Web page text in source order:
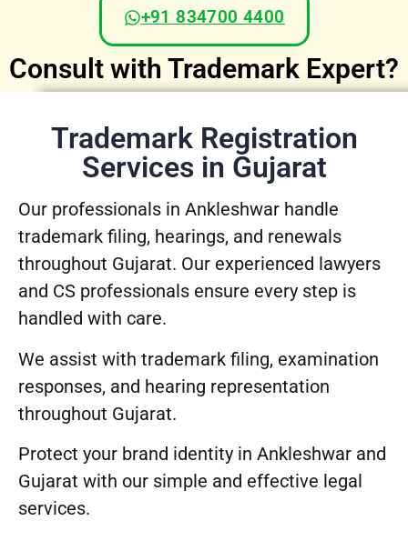
+91 834700 4400
Consult with Trademark Expert?
Trademark Registration
Services in Gujarat
Our professionals in Ankleshwar handle
trademark filing, hearings, and renewals
throughout Gujarat. Our experienced lawyers
and CS professionals ensure every step is
handled with care.
We assist with trademark filing, examination
responses, and hearing representation
throughout Gujarat.
Protect your brand identity in Ankleshwar and
Gujarat with our simple and effective legal
services.